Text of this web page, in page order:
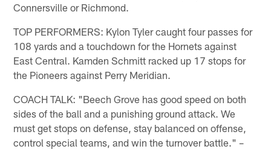
Connersville or Richmond.
TOP PERFORMERS: Kylon Tyler caught four passes for
108 yards and a touchdown for the Hornets against
East Central. Kamden Schmitt racked up 17 stops for
the Pioneers against Perry Meridian.
COACH TALK: "Beech Grove has good speed on both
sides of the ball and a punishing ground attack. We
must get stops on defense, stay balanced on offense,
control special teams, and win the turnover battle." –